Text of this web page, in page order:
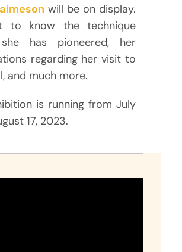
will be on display.
to know the technique
has pioneered, her
regarding her visit to
and much more.
is running from July
17, 2023.